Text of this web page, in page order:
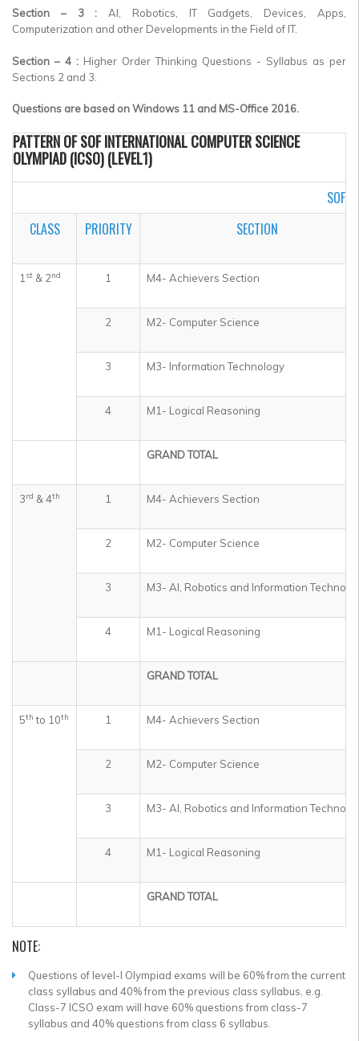
Section – 3 :AI, Robotics, IT Gadgets, Devices, Apps,
Computerization and other Developments in the Field of IT.
Section – 4 : Higher Order Thinking Questions - Syllabus as per
Sections 2 and 3.
Questions are based on Windows 11 and MS-Office 2016.
PATTERN OF SOF INTERNATIONAL COMPUTER SCIENCE
OLYMPIAD (ICSO) (LEVEL1)
SOF
CLASS
PRIORITY SECTION
1 st & 2nd 1 M4- Achievers Section
2 M2- Computer Science
3 M3- Information Technology
4 M1- Logical Reasoning
GRAND TOTAL
3rd & 4th 1 M4- Achievers Section
2 M2- Computer Science
3 M3- AI, Robotics and Information
4 M1- Logical Reasoning
GRAND TOTAL
5th to 10th 1 M4- Achievers Section
2 M2- Computer Science
3 M3- AI, Robotics and Information
4 M1- Logical Reasoning
GRAND TOTAL
NOTE:
Questions of level-I Olympiad exams will be 60% from the current
class syllabus and 40% from the previous class syllabus, e.g.
Class-7 ICSO exam will have 60% questions from class-7
syllabus and 40% questions from class 6 syllabus.